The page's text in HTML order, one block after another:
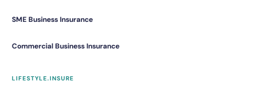
SME Business Insurance
Commercial Business Insurance
LIFESTYLE.INSURE